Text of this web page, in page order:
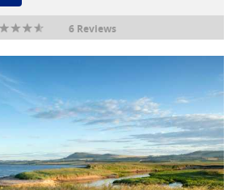
6 Reviews